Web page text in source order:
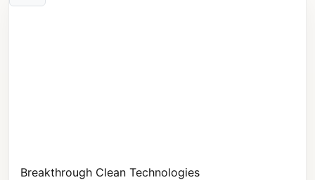
Breakthrough Clean Technologies